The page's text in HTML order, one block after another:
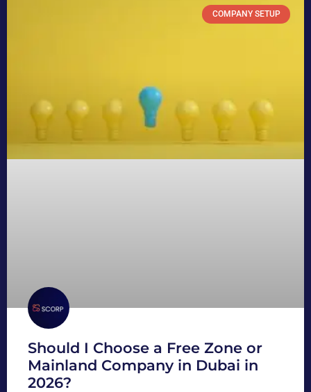
COMPANY SETUP
Should I Choose a Free Zone or
Mainland Company in Dubai in
2026?